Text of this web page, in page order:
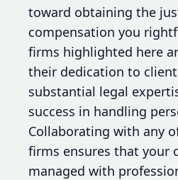
toward obtaining the
compensation you
firms highlighted here
their dedication to client
substantial legal
success in handling
Collaborating with any
firms ensures that your
managed with